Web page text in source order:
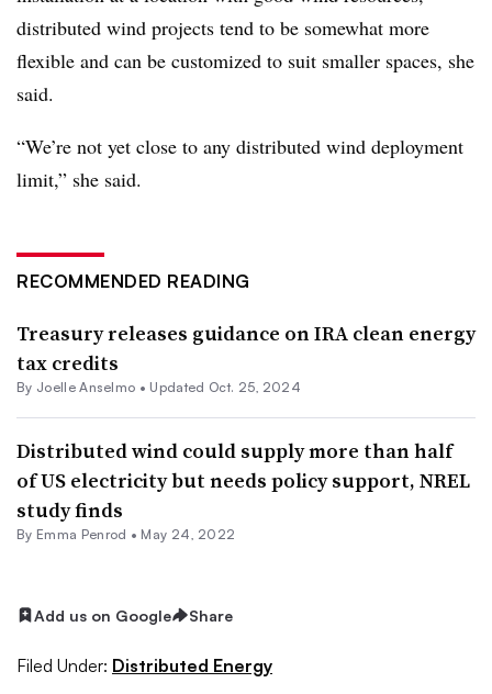
distributed wind projects tend to be somewhat more
flexible and can be customized to suit smaller spaces, she
said.
“We’re not yet close to any distributed wind deployment
limit,” she said.
RECOMMENDED READING
Treasury releases guidance on IRA clean energy
tax credits
By Joelle Anselmo • Updated Oct. 25, 2024
Distributed wind could supply more than half
of US electricity but needs policy support, NREL
study finds
By Emma Penrod • May 24, 2022
Add us on Google Share
Filed Under: Distributed Energy